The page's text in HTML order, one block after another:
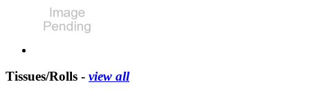
Tissues/Rolls - view all